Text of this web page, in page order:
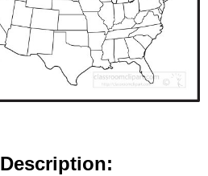
Description: